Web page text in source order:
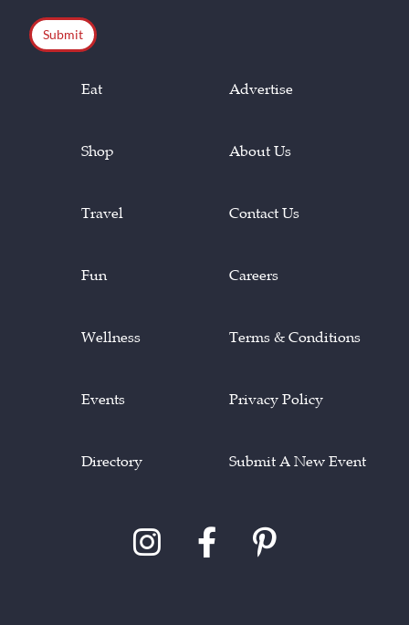
Eat
Shop
Travel
Fun
Wellness
Events
Directory
Advertise
About Us
Contact Us
Careers
Terms & Conditions
Privacy Policy
Submit A New Event